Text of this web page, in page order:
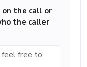
on the call or
the caller